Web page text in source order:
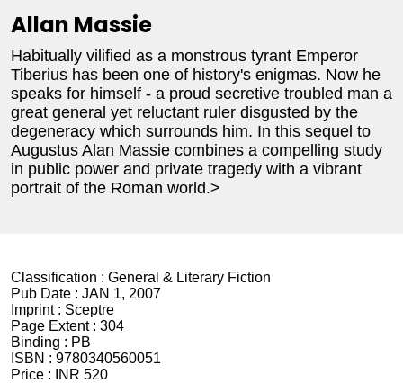
Allan Massie
Habitually vilified as a monstrous tyrant Emperor
Tiberius has been one of history's enigmas. Now he
speaks for himself - a proud secretive troubled man a
great general yet reluctant ruler disgusted by the
degeneracy which surrounds him. In this sequel to
Augustus Alan Massie combines a compelling study
in public power and private tragedy with a vibrant
portrait of the Roman world.>
Classification : General & Literary Fiction
Pub Date : JAN 1, 2007
Imprint : Sceptre
Page Extent : 304
Binding : PB
ISBN : 9780340560051
Price :
INR 520